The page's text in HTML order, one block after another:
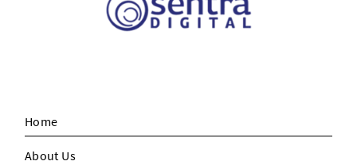
Home
About Us